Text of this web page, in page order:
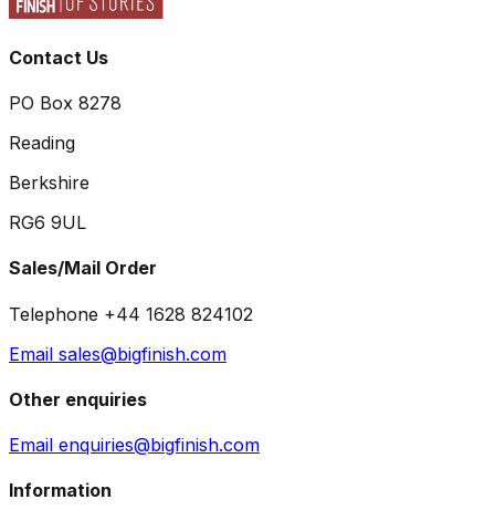
Contact Us
PO Box 8278
Reading
Berkshire
RG6 9UL
Sales/Mail Order
Telephone +44 1628 824102
Email sales@bigfinish.com
Other enquiries
Email enquiries@bigfinish.com
Information